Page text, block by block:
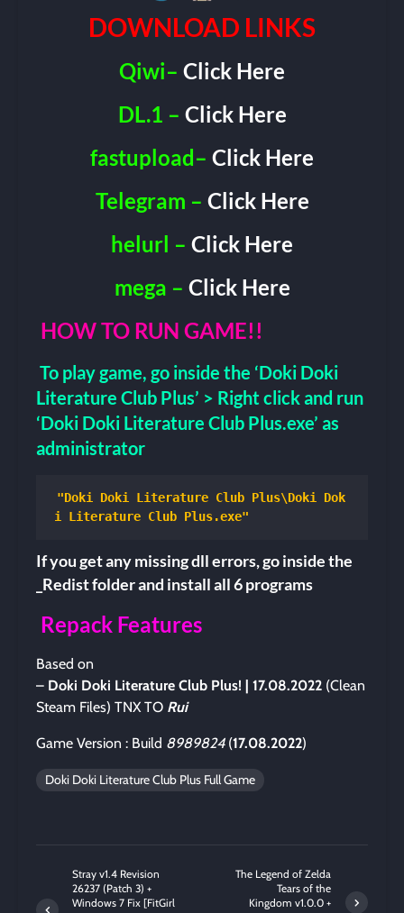
DOWNLOAD LINKS
Qiwi– Click Here
DL.1 – Click Here
fastupload– Click Here
Telegram – Click Here
helurl – Click Here
mega – Click Here
HOW TO RUN GAME!!
To play game, go inside the ‘Doki Doki
Literature Club Plus’ > Right click and run
‘Doki Doki Literature Club Plus.exe’ as
administrator
"Doki Doki Literature Club Plus\Doki Dok
i Literature Club Plus.exe"
If you get any missing dll errors, go inside the
_Redist folder and install all 6 programs
Repack Features
Based on
– Doki Doki Literature Club Plus! | 17.08.2022 (Clean
Steam Files) TNX TO Rui
Game Version : Build 8989824(17.08.2022)
Doki Doki Literature Club Plus Full Game
Stray v1.4 Revision
26237 (Patch 3) +
Windows 7 Fix [FitGirl
The Legend of Zelda
Tears of the
Kingdom v1.0.0 +